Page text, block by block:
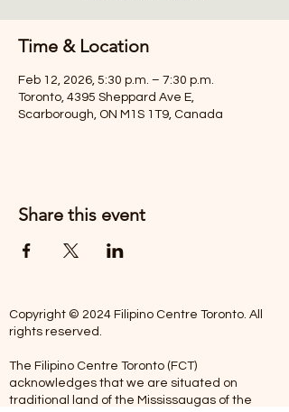
Time & Location
Feb 12, 2026, 5:30 p.m. – 7:30 p.m.
Toronto, 4395 Sheppard Ave E,
Scarborough, ON M1S 1T9, Canada
Share this event
Copyright © 2024 Filipino Centre Toronto. All
rights reserved.
The Filipino Centre Toronto (FCT)
acknowledges that we are situated on
traditional land of the Mississaugas of the